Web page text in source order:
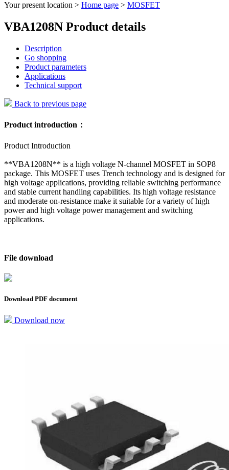
Your present location > Home page > MOSFET
VBA1208N Product details
Description
Go shopping
Product parameters
Applications
Technical support
Back to previous page
Product introduction：
Product Introduction
**VBA1208N** is a high voltage N-channel MOSFET in SOP8
package. This MOSFET uses Trench technology and is designed for
high voltage applications, providing reliable switching performance
and stable current handling capabilities. Its high voltage resistance
and moderate on-resistance make it suitable for a variety of high
power and high voltage power management and switching
applications.
File download
Download PDF document
Download now